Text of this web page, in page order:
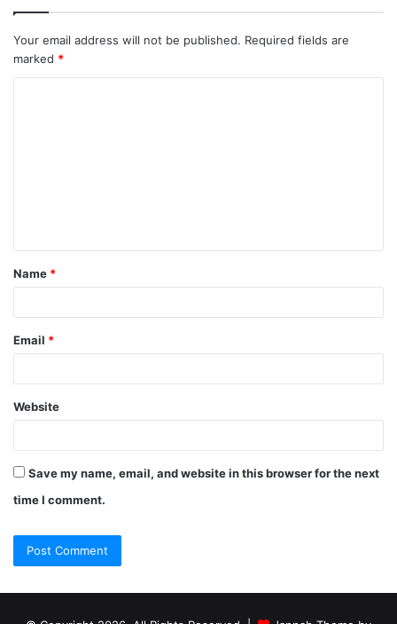
Your email address will not be published. Required fields are
marked *
Name *
Email *
Website
Save my name, email, and website in this browser for the next
time I comment.